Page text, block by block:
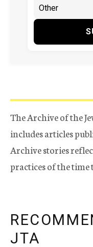
The Archive of the
includes articles
Archive stories
practices of the time
JTA